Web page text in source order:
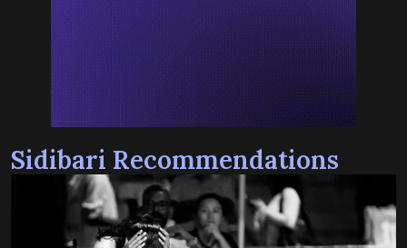
Sidibari Recommendations